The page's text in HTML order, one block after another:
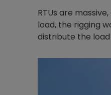
RTUs are
load, the rigging
distribute the